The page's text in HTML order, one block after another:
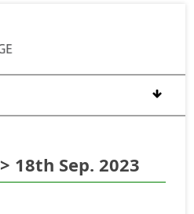
> 18th Sep. 2023